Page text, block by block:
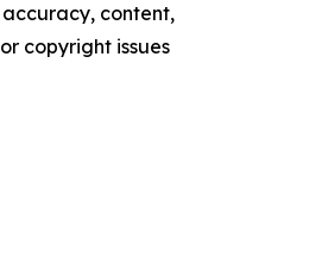
content,
copyright issues